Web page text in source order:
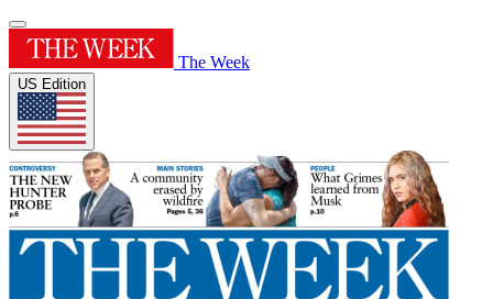
The Week
US Edition